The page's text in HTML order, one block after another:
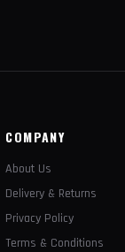
COMPANY
About Us
Delivery & Returns
Privacy Policy
Terms & Conditions